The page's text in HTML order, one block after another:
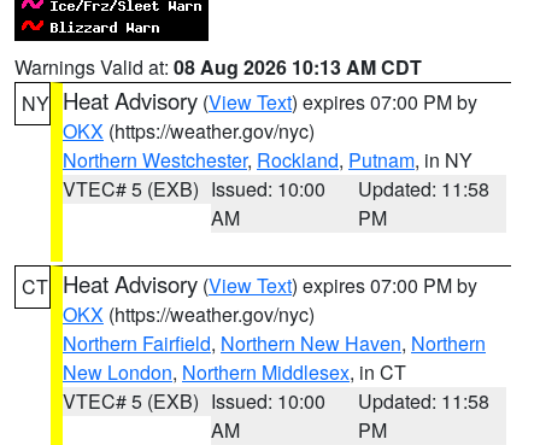
Warnings Valid at: 08 Aug 2026 10:13 AM CDT
NY Heat Advisory (View Text) expires 07:00 PM by
OKX (https://weather.gov/nyc)
Northern Westchester, Rockland, Putnam, in NY
VTEC# 5 (EXB) Issued: 10:00
AM
Updated: 11:58
PM
CT Heat Advisory (View Text) expires 07:00 PM by
OKX (https://weather.gov/nyc)
Northern Fairfield, Northern New Haven, Northern
New London, Northern Middlesex, in CT
VTEC# 5 (EXB) Issued: 10:00
AM
Updated: 11:58
PM